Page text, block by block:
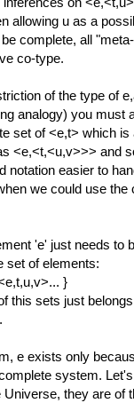
allowing u as a
complete, all
co-type.
of the type of
analogy) you must
set of <e,t> which
<e,<t,<u,v>>> and
notation easier to
we could use
'e' just needs to
set of elements:
}
this sets just
e exists only
system.
they are of